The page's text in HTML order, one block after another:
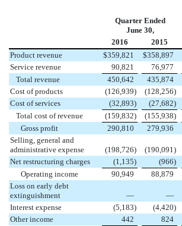
Quarter Ended
June 30,
2016
2015
Product revenue
$359,821 $358,897
Service revenue
90,821 76,977
Total revenue
450,642 435,874
Cost of products
(126,939) (128,256)
Cost of services
(32,893) (27,682)
Total cost of revenue
(159,832) (155,938)
Gross profit
290,810 279,936
Selling, general and
administrative expense
(198,726) (190,091)
Net restructuring charges
(1,135) (966)
Operating income
90,949 88,879
Loss on early debt
extinguishment
— —
Interest expense
(5,183) (4,420)
Other income
442 824